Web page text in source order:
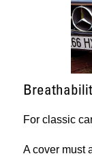
For classic
A cover must